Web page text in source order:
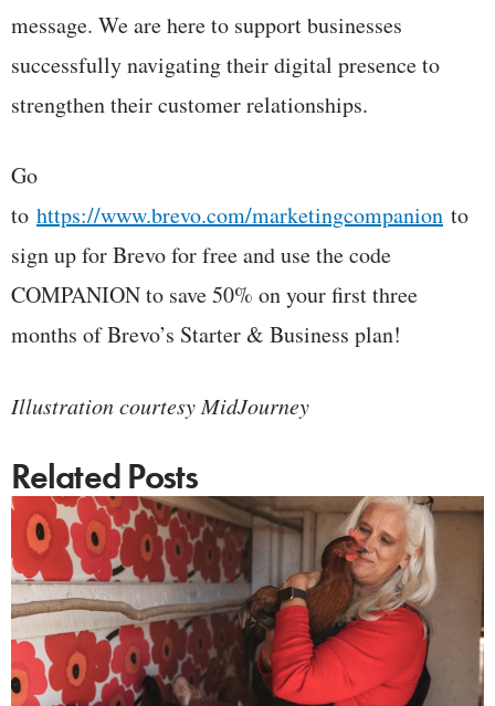
message. We are here to support businesses
successfully navigating their digital presence to
strengthen their customer relationships.
Go
to https://www.brevo.com/marketingcompanion to
sign up for Brevo for free and use the code
COMPANION to save 50% on your first three
months of Brevo’s Starter & Business plan!
Illustration courtesy MidJourney
Related Posts